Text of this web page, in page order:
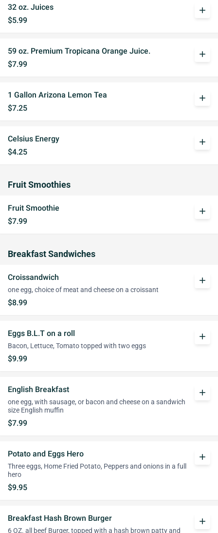
32 oz. Juices
$5.99
add
59 oz. Premium Tropicana Orange Juice.
$7.99
add
1 Gallon Arizona Lemon Tea
$7.25
add
Celsius Energy
$4.25
add
Fruit Smoothies
Fruit Smoothie
$7.99
add
Breakfast Sandwiches
Croissandwich
one egg, choice of meat and cheese on a croissant
$8.99
add
Eggs B.L.T on a roll
Bacon, Lettuce, Tomato topped with two eggs
$9.99
add
English Breakfast
one egg, with sausage, or bacon and cheese on a sandwich
size English muffin
$7.99
add
Potato and Eggs Hero
Three eggs, Home Fried Potato, Peppers and onions in a full
hero
$9.95
add
Breakfast Hash Brown Burger
6 OZ. all beef Burger, topped with a hash brown patty and
add